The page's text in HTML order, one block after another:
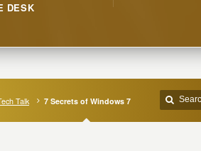
DESK
Talk 7 Secrets of Windows 7